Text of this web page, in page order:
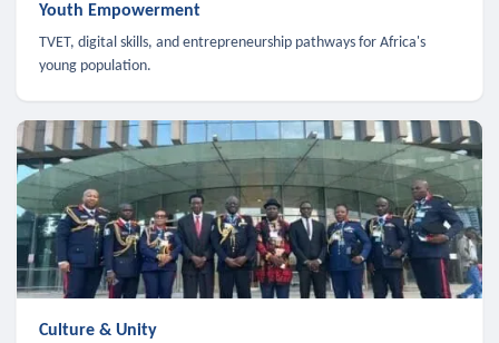
Youth Empowerment
TVET, digital skills, and entrepreneurship pathways for Africa's
young population.
Culture & Unity